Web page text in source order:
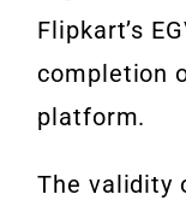
Flipkart’s
completion
platform.
The validity